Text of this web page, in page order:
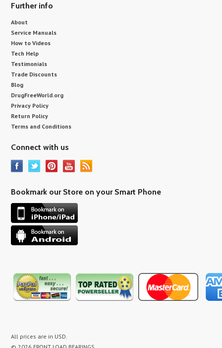
Further info
About
Service Manuals
How to Videos
Tech Help
Testimonials
Trade Discounts
Blog
DrugFreeWorld.org
Privacy Policy
Return Policy
Terms and Conditions
Connect with us
Bookmark our Store on your Smart Phone
All prices are in USD